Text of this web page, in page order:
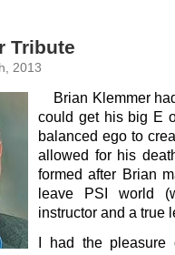
Tribute
2013
Brian Klemmer
could get his big E
balanced ego to
allowed for his
formed after Brian
leave PSI world
instructor and a true
I had the